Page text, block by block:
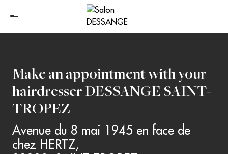
Make an appointment with your
hairdresser DESSANGE SAINT-
TROPEZ
Avenue du 8 mai 1945 en face de
chez HERTZ,